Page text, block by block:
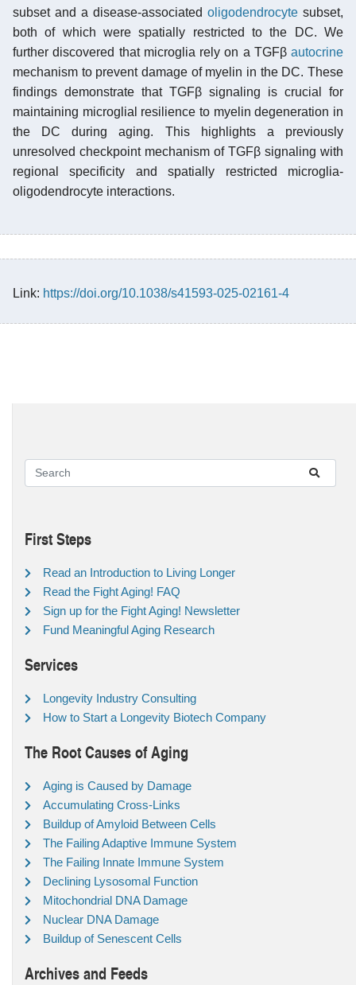
subset and a disease-associated oligodendrocyte subset,
both of which were spatially restricted to the DC. We
further discovered that microglia rely on a TGFβ autocrine
mechanism to prevent damage of myelin in the DC. These
findings demonstrate that TGFβ signaling is crucial for
maintaining microglial resilience to myelin degeneration in
the DC during aging. This highlights a previously
unresolved checkpoint mechanism of TGFβ signaling with
regional specificity and spatially restricted microglia-
oligodendrocyte interactions.
Link: https://doi.org/10.1038/s41593-025-02161-4
First Steps
Read an Introduction to Living Longer
Read the Fight Aging! FAQ
Sign up for the Fight Aging! Newsletter
Fund Meaningful Aging Research
Services
Longevity Industry Consulting
How to Start a Longevity Biotech Company
The Root Causes of Aging
Aging is Caused by Damage
Accumulating Cross-Links
Buildup of Amyloid Between Cells
The Failing Adaptive Immune System
The Failing Innate Immune System
Declining Lysosomal Function
Mitochondrial DNA Damage
Nuclear DNA Damage
Buildup of Senescent Cells
Archives and Feeds